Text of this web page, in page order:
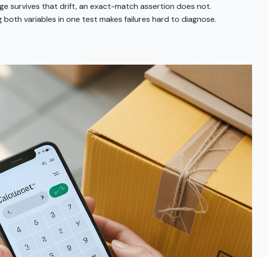
survives that drift, an exact-match assertion does not.
variables in one test makes failures hard to diagnose.